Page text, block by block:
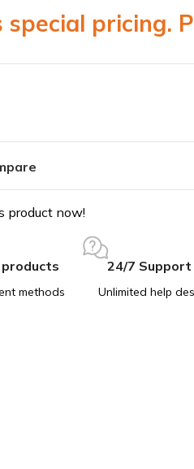
pricing.
product now!
methods
24/7 Support
Unlimited help